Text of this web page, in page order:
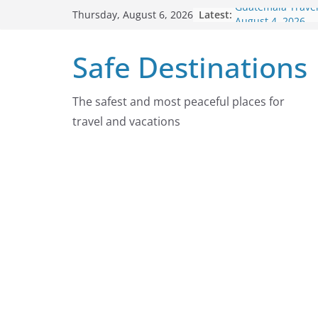
Thursday, August 6, 2026 Latest: Guatemala
2026
Chad Travel
Nepal Travel
Safe Destinations
The safest and most peaceful places for
travel and vacations